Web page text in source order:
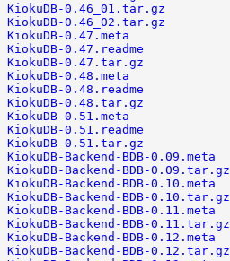
KiokuDB-0.46_01.tar.gz
KiokuDB-0.46_02.tar.gz
KiokuDB-0.47.meta
KiokuDB-0.47.readme
KiokuDB-0.47.tar.gz
KiokuDB-0.48.meta
KiokuDB-0.48.readme
KiokuDB-0.48.tar.gz
KiokuDB-0.51.meta
KiokuDB-0.51.readme
KiokuDB-0.51.tar.gz
KiokuDB-Backend-BDB-0.09.meta
KiokuDB-Backend-BDB-0.09.tar.gz
KiokuDB-Backend-BDB-0.10.meta
KiokuDB-Backend-BDB-0.10.tar.gz
KiokuDB-Backend-BDB-0.11.meta
KiokuDB-Backend-BDB-0.11.tar.gz
KiokuDB-Backend-BDB-0.12.meta
KiokuDB-Backend-BDB-0.12.tar.gz